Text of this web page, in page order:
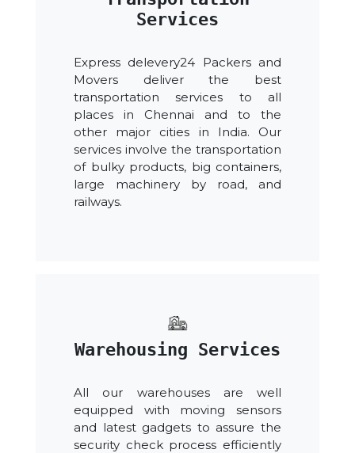
Services
Express delevery24 Packers and
Movers deliver the best
transportation services to all
places in Chennai and to the
other major cities in India. Our
services involve the transportation
of bulky products, big containers,
large machinery by road, and
railways.
Warehousing Services
All our warehouses are well
equipped with moving sensors
and latest gadgets to assure the
security check process efficiently